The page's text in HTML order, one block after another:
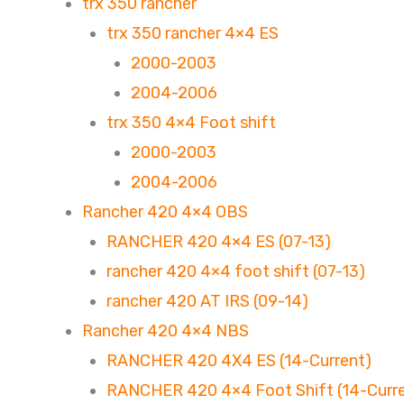
trx 350 rancher 4×4 ES
2000-2003
2004-2006
trx 350 4×4 Foot shift
2000-2003
2004-2006
Rancher 420 4×4 OBS
RANCHER 420 4×4 ES (07-13)
rancher 420 4×4 foot shift (07-13)
rancher 420 AT IRS (09-14)
Rancher 420 4×4 NBS
RANCHER 420 4X4 ES (14-Current)
RANCHER 420 4×4 Foot Shift (14-